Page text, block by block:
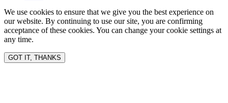
We use cookies to ensure that we give you the best experience on
our website. By continuing to use our site, you are confirming
acceptance of these cookies. You can change your cookie settings at
any time.
GOT IT, THANKS